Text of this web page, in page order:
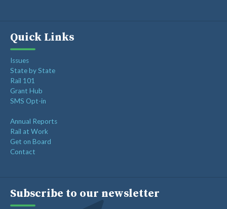
Quick Links
Issues
State by State
Rail 101
Grant Hub
SMS Opt-in
Annual Reports
Rail at Work
Get on Board
Contact
Subscribe to our newsletter